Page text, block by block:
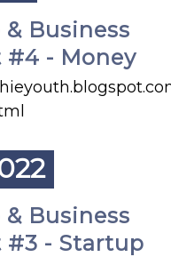
Business
#4 - Money
Business
#3 - Startup